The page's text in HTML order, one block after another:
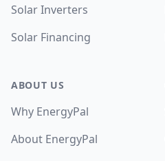
Solar Inverters
Solar Financing
ABOUT US
Why EnergyPal
About EnergyPal